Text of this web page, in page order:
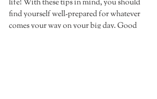
life! With these tips in mind, you should
find yourself well-prepared for whatever
comes your way on your big day. Good